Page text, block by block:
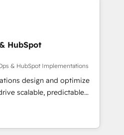
growth, revops,
focus on EMEA - USA
HubSpot
& HubSpot Implementations
design and optimize
scalable, predictable
both strategic RevOps
technical execution - building